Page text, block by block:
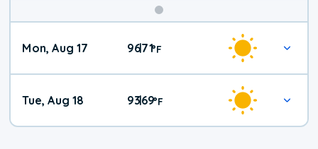
Mon, Aug 17 96|71°F
Tue, Aug 18 93|69°F